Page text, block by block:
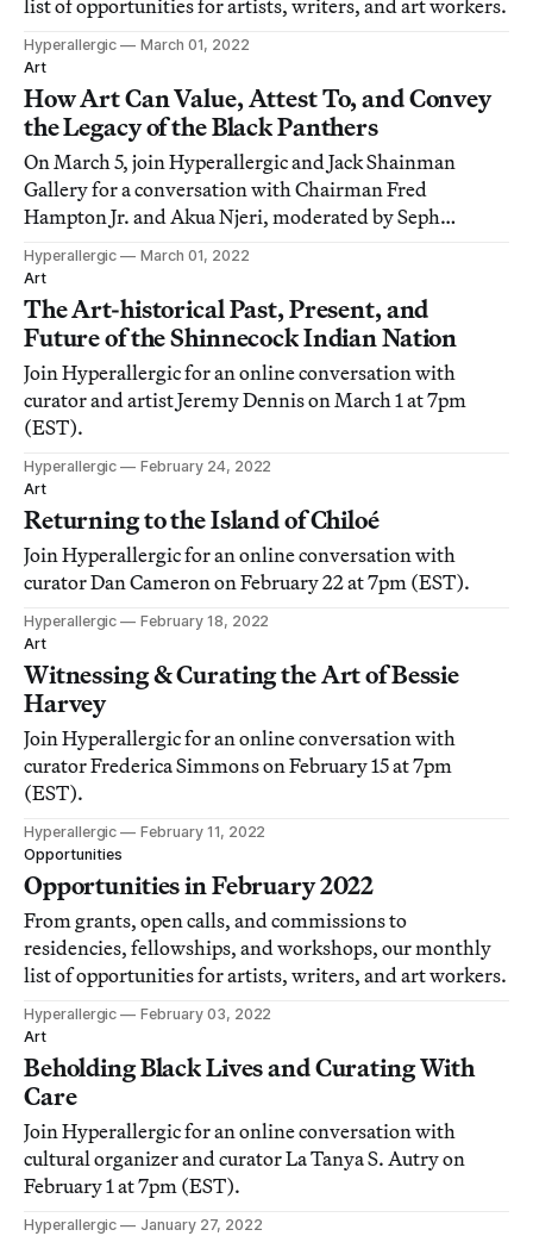
list of opportunities for artists, writers, and art workers.
Hyperallergic
March 01, 2022
Art
How Art Can Value, Attest To, and Convey
the Legacy of the Black Panthers
On March 5, join Hyperallergic and Jack Shainman
Gallery for a conversation with Chairman Fred
Hampton Jr. and Akua Njeri, moderated by Seph
Rodney.
Hyperallergic
March 01, 2022
Art
The Art-historical Past, Present, and
Future of the Shinnecock Indian Nation
Join Hyperallergic for an online conversation with
curator and artist Jeremy Dennis on March 1 at 7pm
(EST).
Hyperallergic
February 24, 2022
Art
Returning to the Island of Chiloé
Join Hyperallergic for an online conversation with
curator Dan Cameron on February 22 at 7pm (EST).
Hyperallergic
February 18, 2022
Art
Witnessing & Curating the Art of Bessie
Harvey
Join Hyperallergic for an online conversation with
curator Frederica Simmons on February 15 at 7pm
(EST).
Hyperallergic
February 11, 2022
Opportunities
Opportunities in February 2022
From grants, open calls, and commissions to
residencies, fellowships, and workshops, our monthly
list of opportunities for artists, writers, and art workers.
Hyperallergic
February 03, 2022
Art
Beholding Black Lives and Curating With
Care
Join Hyperallergic for an online conversation with
cultural organizer and curator La Tanya S. Autry on
February 1 at 7pm (EST).
Hyperallergic
January 27, 2022